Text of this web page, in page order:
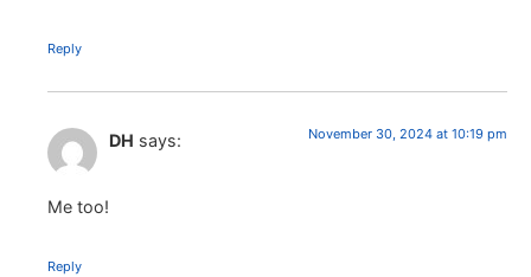
Reply
DH says: November 30, 2024 at 10:19 pm
Me too!
Reply